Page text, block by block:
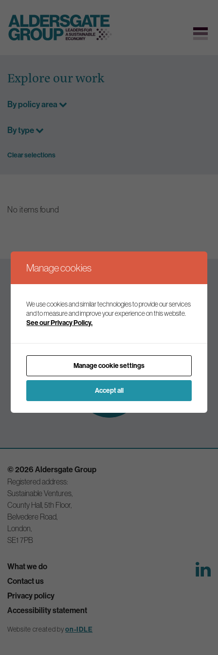
content
Explore our work
By policy area
By type
Clear selections
No items found
Join our mailing list to receive the latest news and
Subscribe to
our mailing list
© 2026 Aldersgate Group
Registered address:
Sustainable Ventures,
County Hall, 5th Floor,
Belvedere Road,
London,
SE1 7PB
What we do
Contact us
Privacy policy
Accessibility statement
Website created byon-IDLE
Manage cookies
We use cookies and similar technologies to provide our services
and to measure and improve your experience on this website.
See our Privacy Policy.
Manage cookie settings
Accept all